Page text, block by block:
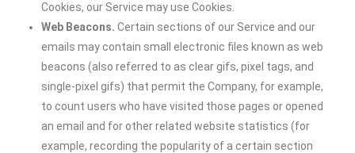
Cookies, our Service may use Cookies.
Web Beacons. Certain sections of our Service and our
emails may contain small electronic files known as web
beacons (also referred to as clear gifs, pixel tags, and
single-pixel gifs) that permit the Company, for example,
to count users who have visited those pages or opened
an email and for other related website statistics (for
example, recording the popularity of a certain section